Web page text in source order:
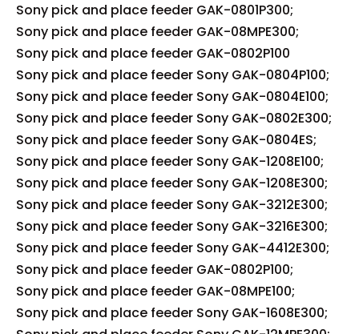
Sony pick and place feeder GAK-0801P300;
Sony pick and place feeder GAK-08MPE300;
Sony pick and place feeder GAK-0802P100
Sony pick and place feeder Sony GAK-0804P100;
Sony pick and place feeder Sony GAK-0804E100;
Sony pick and place feeder Sony GAK-0802E300;
Sony pick and place feeder Sony GAK-0804ES;
Sony pick and place feeder Sony GAK-1208E100;
Sony pick and place feeder Sony GAK-1208E300;
Sony pick and place feeder Sony GAK-3212E300;
Sony pick and place feeder Sony GAK-3216E300;
Sony pick and place feeder Sony GAK-4412E300;
Sony pick and place feeder GAK-0802P100;
Sony pick and place feeder GAK-08MPE100;
Sony pick and place feeder Sony GAK-1608E300;